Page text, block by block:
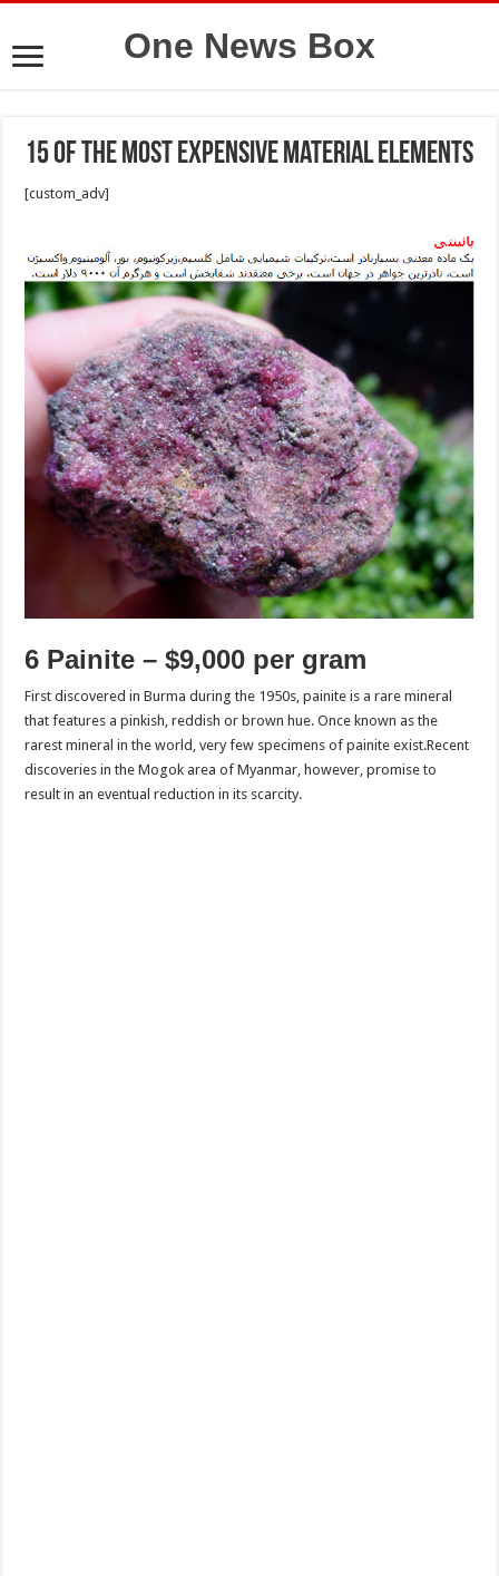
One News Box
15 Of the Most Expensive Material Elements
[custom_adv]
6 Painite – $9,000 per gram
First discovered in Burma during the 1950s, painite is a rare mineral
that features a pinkish, reddish or brown hue. Once known as the
rarest mineral in the world, very few specimens of painite exist.Recent
discoveries in the Mogok area of Myanmar, however, promise to
result in an eventual reduction in its scarcity.